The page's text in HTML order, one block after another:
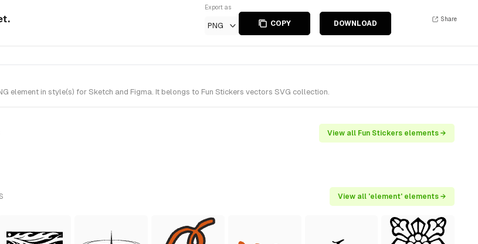
Export as
PNG COPY DOWNLOAD
Share
element in style(s) for Sketch and Figma. It belongs to Fun Stickers vectors SVG collection.
View all Fun Stickers elements →
View all 'element' elements →